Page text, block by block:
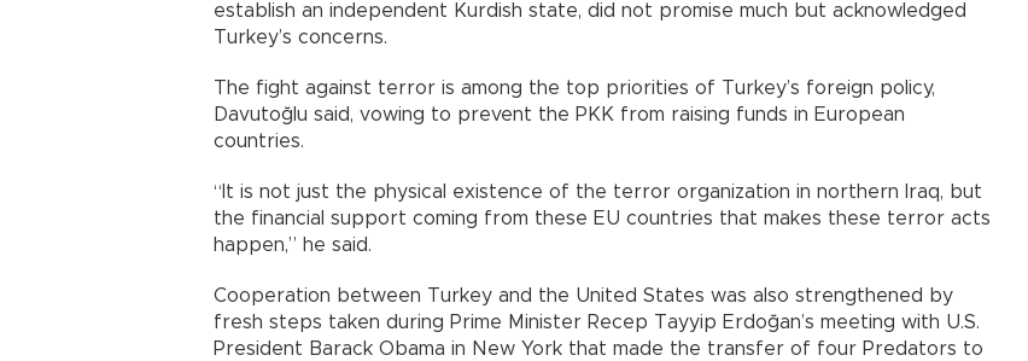
establish an independent Kurdish state, did not promise much but acknowledged
Turkey’s concerns.
The fight against terror is among the top priorities of Turkey’s foreign policy,
Davutoğlu said, vowing to prevent the PKK from raising funds in European
countries.
“It is not just the physical existence of the terror organization in northern Iraq, but
the financial support coming from these EU countries that makes these terror acts
happen,” he said.
Cooperation between Turkey and the United States was also strengthened by
fresh steps taken during Prime Minister Recep Tayyip Erdoğan’s meeting with U.S.
President Barack Obama in New York that made the transfer of four Predators to